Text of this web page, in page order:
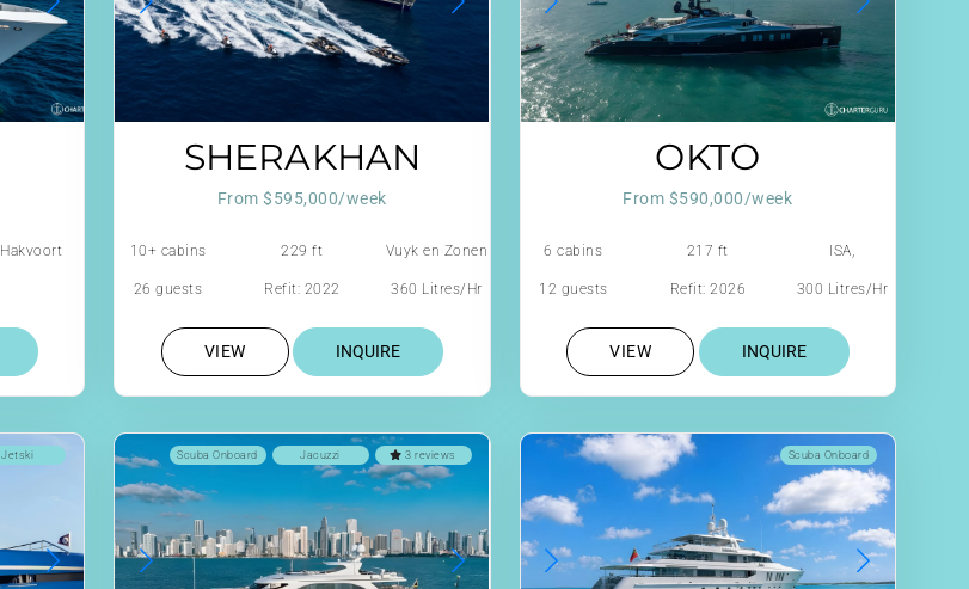
Hakvoort
SHERAKHAN
From $595,000/week
10+ cabins 229 ft Vuyk en Zonen
26 guests Refit: 2022 360 Litres/Hr
VIEW INQUIRE
OKTO
From $590,000/week
6 cabins 217 ft
ISA,
RODRIGUEZ
12 guests Refit: 2026 300 Litres/Hr
VIEW INQUIRE
Jetski 3 reviews
Jacuzzi
Scuba Onboard Scuba Onboard